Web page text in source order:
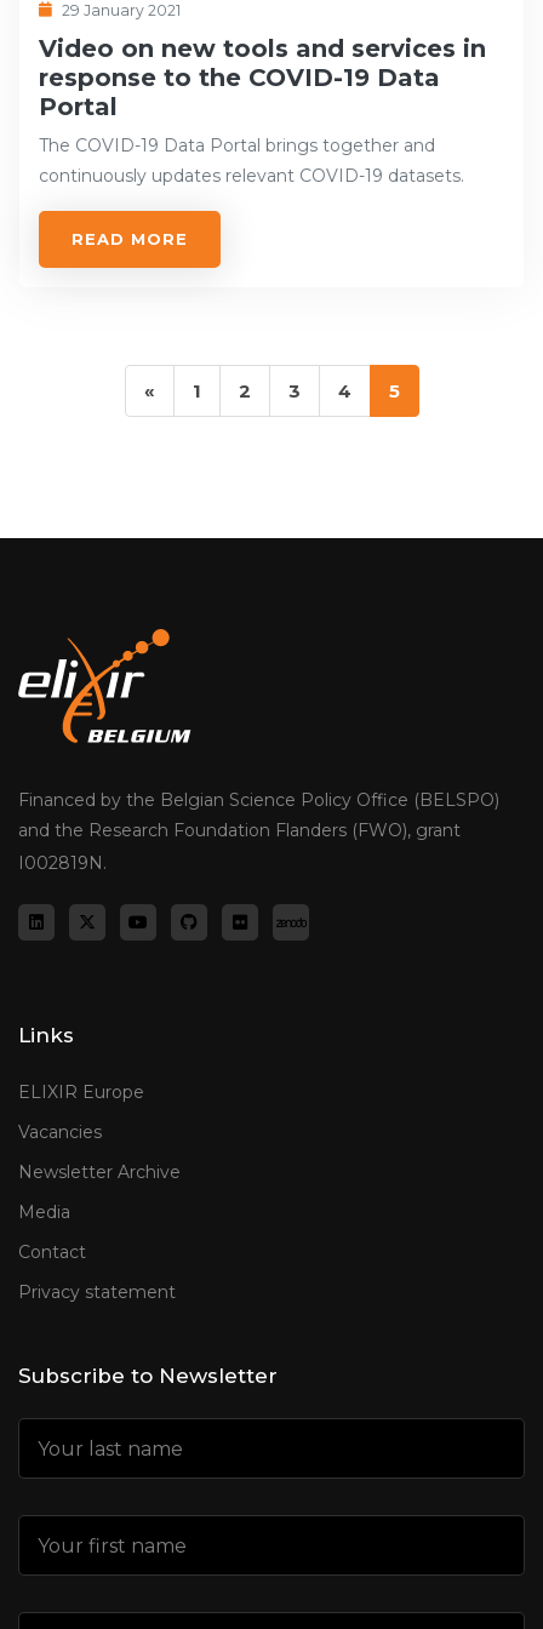
29 January 2021
Video on new tools and services in
response to the COVID-19 Data
Portal
The COVID-19 Data Portal brings together and
continuously updates relevant COVID-19 datasets.
READ MORE
«
Previous
1 2 3 4 5
Financed by the Belgian Science Policy Office (BELSPO)
and the Research Foundation Flanders (FWO), grant
I002819N.
Links
ELIXIR Europe
Vacancies
Newsletter Archive
Media
Contact
Privacy statement
Subscribe to Newsletter